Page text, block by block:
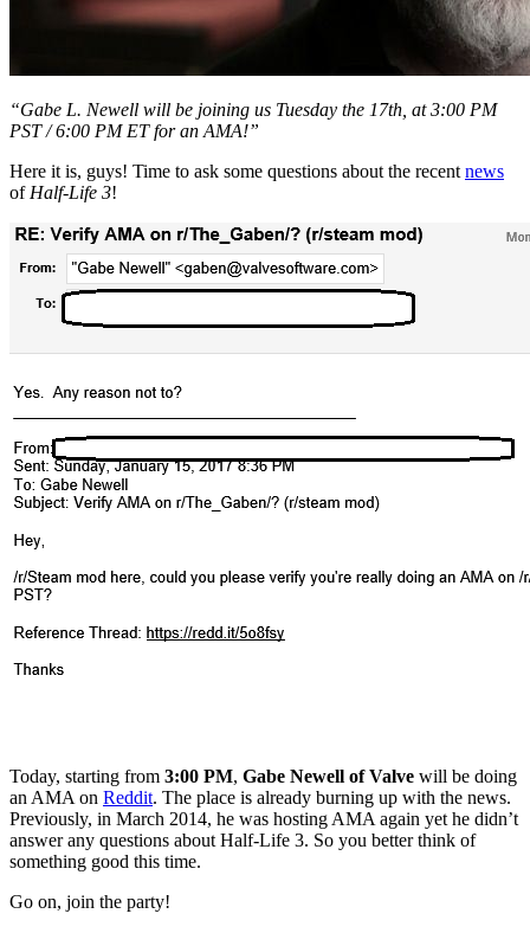
“Gabe L. Newell will be joining us Tuesday the 17th, at 3:00 PM
PST / 6:00 PM ET for an AMA!”
Here it is, guys! Time to ask some questions about the recent news
of Half-Life 3!
Today, starting from 3:00 PM, Gabe Newell of Valve will be doing
an AMA on Reddit. The place is already burning up with the news.
Previously, in March 2014, he was hosting AMA again yet he didn’t
answer any questions about Half-Life 3. So you better think of
something good this time.
Go on, join the party!